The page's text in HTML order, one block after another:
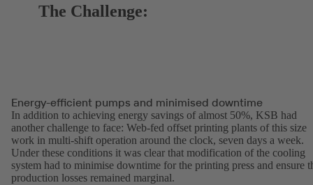
The Challenge:
Energy-efficient pumps and minimised downtime
In addition to achieving energy savings of almost 50%, KSB had
another challenge to face: Web-fed offset printing plants of this size
work in multi-shift operation around the clock, seven days a week.
Under these conditions it was clear that modification of the cooling
system had to minimise downtime for the printing press and ensure
production losses remained marginal.